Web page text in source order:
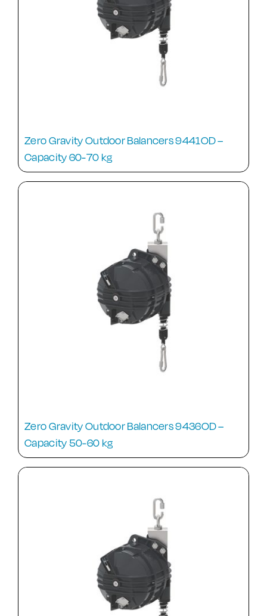
Zero Gravity Outdoor Balancers 9441OD –
Capacity 60-70 kg
Zero Gravity Outdoor Balancers 9436OD –
Capacity 50-60 kg